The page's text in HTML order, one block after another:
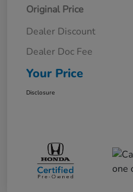
Original Price
Dealer Discount
Dealer Doc Fee
Your Price
Disclosure